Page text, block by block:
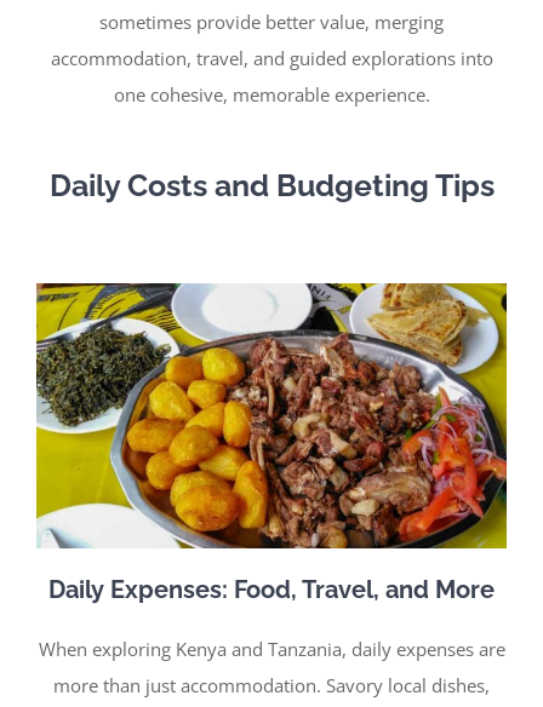
sometimes provide better value, merging
accommodation, travel, and guided explorations into
one cohesive, memorable experience.
Daily Costs and Budgeting Tips
Daily Expenses: Food, Travel, and More
When exploring Kenya and Tanzania, daily expenses are
more than just accommodation. Savory local dishes,